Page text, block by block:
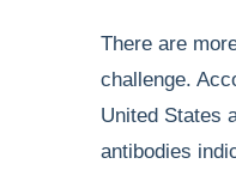
There are
challenge.
United States
antibodies